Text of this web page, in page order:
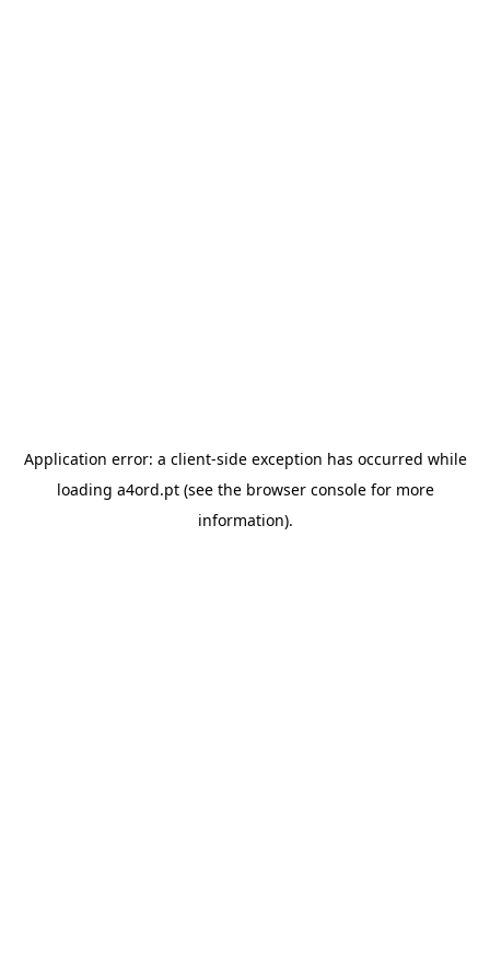
Application error: a client-side exception has occurred while
loading a4ord.pt(see the browser consolefor more
information).